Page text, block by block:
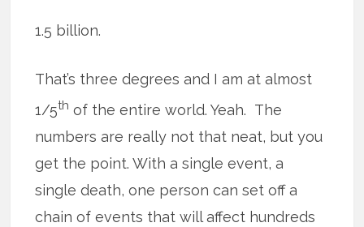
1.5 billion.
That’s three degrees and I am at almost
1/5th of the entire world. Yeah. The
numbers are really not that neat, but you
get the point. With a single event, a
single death, one person can set off a
chain of events that will affect hundreds